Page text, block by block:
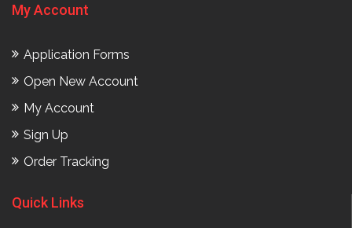
My Account
Application Forms
Open New Account
My Account
Sign Up
Order Tracking
Quick Links